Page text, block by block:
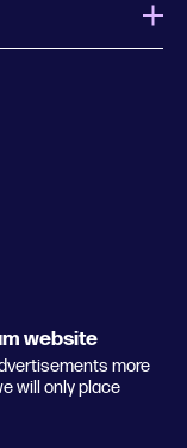
website
more
will only place